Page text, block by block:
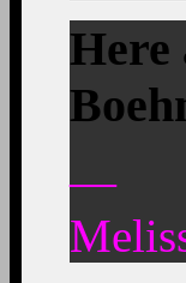
Here
—